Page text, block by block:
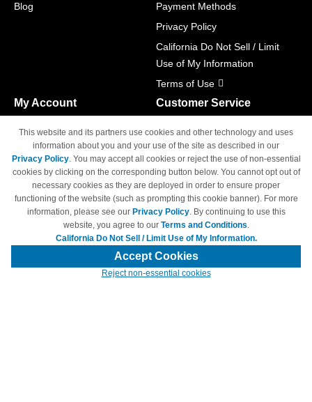
Blog
Payment Methods
Privacy Policy
California Do Not Sell / Limit
Use of My Information
Terms of Use
My Account
Track Order
Access Your Account
Customer Service
M-F 6am - 5pm PST,
Sat & Sun: Closed
© Copyright 1998-2026 | Brand names and logos are trademarks of their
respective owners and are not affiliated with 4inkjets.com
This website and its partners use cookies and other technology and uses
information about you and your use of the site as described in our
Privacy Policy. You may accept all cookies or reject the use of non-essential
cookies by clicking on the corresponding button below. You cannot opt out of
necessary cookies as they are deployed in order to ensure proper
functioning of the website (such as prompting this cookie banner). For more
information, please see our Privacy Policy. By continuing to use this
website, you agree to our Terms and Conditions.
California Do Not Sell / Limit Use of My Information.
Accept Cookies
Reject non-essential cookies